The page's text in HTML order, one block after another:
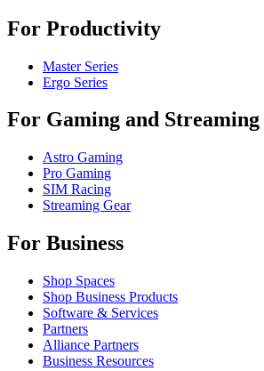
For Productivity
Master Series
Ergo Series
For Gaming and Streaming
Astro Gaming
Pro Gaming
SIM Racing
Streaming Gear
For Business
Shop Spaces
Shop Business Products
Software & Services
Partners
Alliance Partners
Business Resources